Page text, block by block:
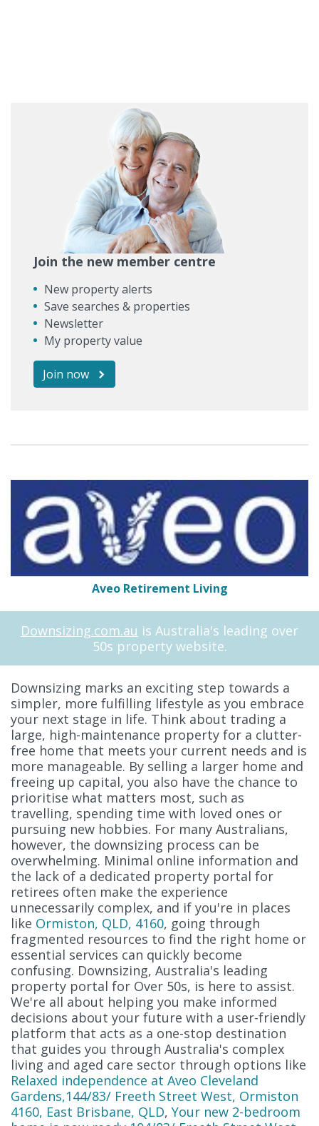
Join the new member centre
New property alerts
Save searches & properties
Newsletter
My property value
Join now
Aveo Retirement Living
Downsizing.com.au is Australia's leading over
50s property website.
Downsizing marks an exciting step towards a
simpler, more fulfilling lifestyle as you embrace
your next stage in life. Think about trading a
large, high-maintenance property for a clutter-
free home that meets your current needs and is
more manageable. By selling a larger home and
freeing up capital, you also have the chance to
prioritise what matters most, such as
travelling, spending time with loved ones or
pursuing new hobbies. For many Australians,
however, the downsizing process can be
overwhelming. Minimal online information and
the lack of a dedicated property portal for
retirees often make the experience
unnecessarily complex, and if you're in places
like Ormiston, QLD, 4160, going through
fragmented resources to find the right home or
essential services can quickly become
confusing. Downsizing, Australia's leading
property portal for Over 50s, is here to assist.
We're all about helping you make informed
decisions about your future with a user-friendly
platform that acts as a one-stop destination
that guides you through Australia's complex
living and aged care sector through options like
Relaxed independence at Aveo Cleveland
Gardens,144/83/ Freeth Street West, Ormiston
4160, East Brisbane, QLD, Your new 2-bedroom